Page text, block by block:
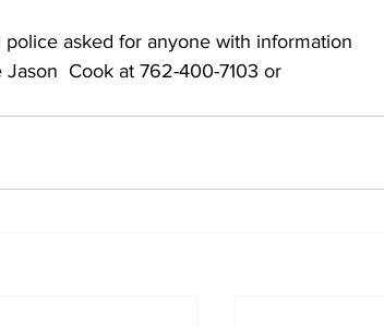
asked for anyone with information
Cook at 762-400-7103 or